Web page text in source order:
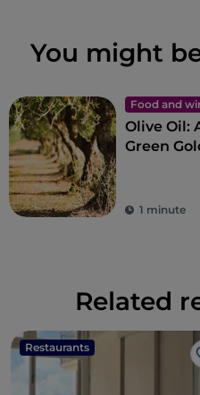
You might
Food and
Olive Oil:
Green
1 minute
Related
Restaurants